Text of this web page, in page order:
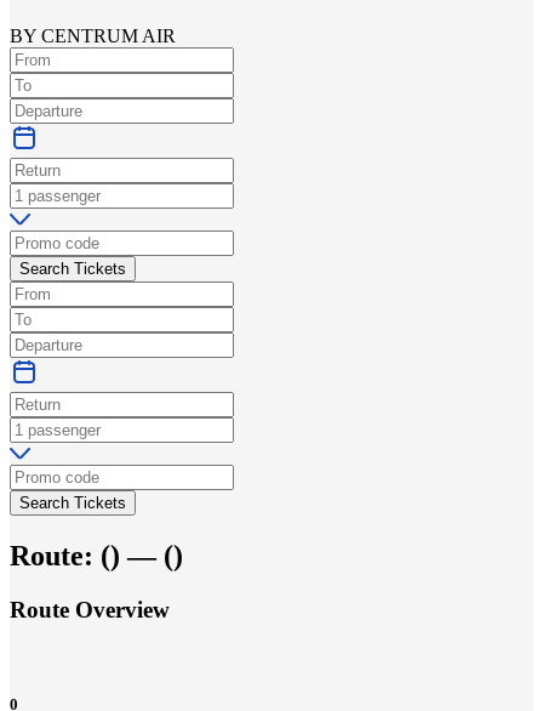
BY CENTRUM AIR
Search Tickets
Search Tickets
Route: () — ()
Route Overview
0